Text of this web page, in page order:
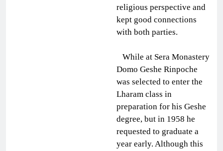
religious perspective and
kept good connections
with both parties.
While at Sera Monastery
Domo Geshe Rinpoche
was selected to enter the
Lharam class in
preparation for his Geshe
degree, but in 1958 he
requested to graduate a
year early. Although this